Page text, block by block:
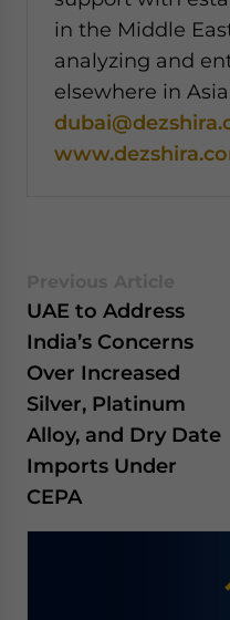
in the Middle
analyzing and
elsewhere in
UAE to Address
India’s Concerns
Over Increased
Silver, Platinum
Alloy, and Dry Date
Imports Under
CEPA